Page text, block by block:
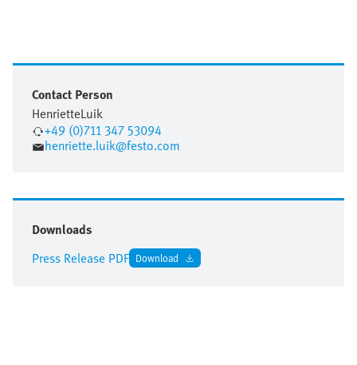
Contact Person
HenrietteLuik
+49 (0)711 347 53094
henriette.luik@festo.com
Downloads
Press Release PDF Download